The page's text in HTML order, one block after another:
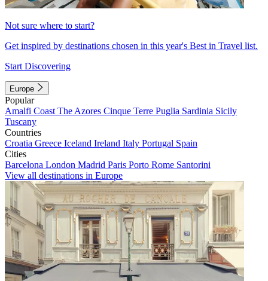
Not sure where to start?
Get inspired by destinations chosen in this year's Best in Travel list.
Start Discovering
Europe
Popular
Amalfi Coast The Azores Cinque Terre Puglia Sardinia Sicily
Tuscany
Countries
Croatia Greece Iceland Ireland Italy Portugal Spain
Cities
Barcelona London Madrid Paris Porto Rome Santorini
View all destinations in Europe